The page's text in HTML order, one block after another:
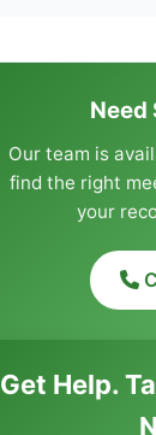
Need
Our team is
find the right
your
Get Help.